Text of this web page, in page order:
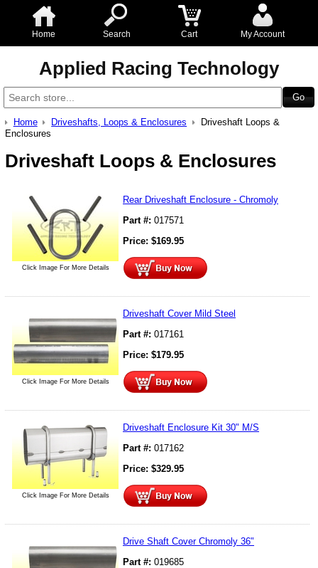
Home Search Cart My Account
Applied Racing Technology
Home Driveshafts, Loops & Enclosures
Driveshaft Loops &
Enclosures
Driveshaft Loops & Enclosures
Click Image For More Details
Rear Driveshaft Enclosure - Chromoly
Part #: 017571
Price: $169.95
Click Image For More Details
Driveshaft Cover Mild Steel
Part #: 017161
Price: $179.95
Click Image For More Details
Driveshaft Enclosure Kit 30" M/S
Part #: 017162
Price: $329.95
Drive Shaft Cover Chromoly 36"
Part #: 019685